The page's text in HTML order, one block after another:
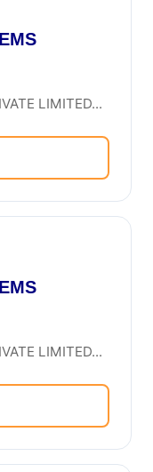
LIMITED...
LIMITED...